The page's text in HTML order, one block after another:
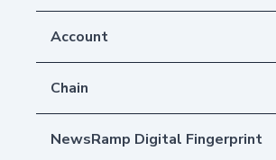
Account
Chain
NewsRamp Digital Fingerprint